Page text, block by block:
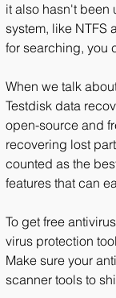
it also hasn't been
system, like NTFS
for searching, you
When we talk
Testdisk data
open-source and
recovering lost
counted as the
features that can
To get free
virus protection
Make sure your
scanner tools to